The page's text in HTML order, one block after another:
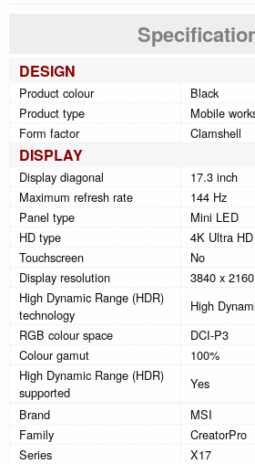
DESIGN
Product colour
Black
Product type
Mobile
Form factor
Clamshell
DISPLAY
Display diagonal
17.3 inch
Maximum refresh rate
144 Hz
Panel type
Mini LED
HD type
4K Ultra HD
Touchscreen
No
Display resolution
3840 x
High Dynamic Range (HDR)
technology
High
RGB colour space
DCI-P3
Colour gamut
100%
High Dynamic Range (HDR)
supported
Yes
Brand
MSI
Family
CreatorPro
Series
X17